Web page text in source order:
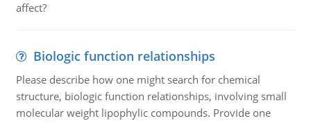
affect?
Biologic function relationships
Please describe how one might search for chemical
structure, biologic function relationships, involving small
molecular weight lipophylic compounds. Provide one